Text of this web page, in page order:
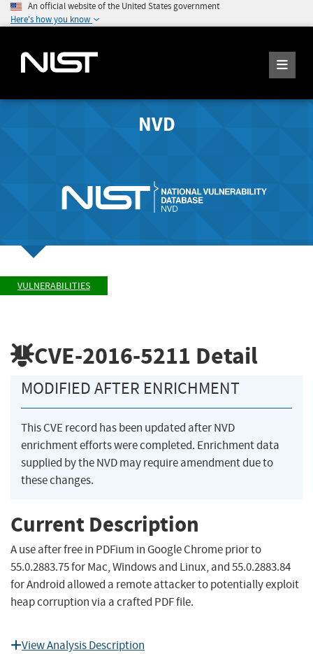
An official website of the United States government
Here's how you know
NVD
VULNERABILITIES
CVE-2016-5211 Detail
MODIFIED AFTER ENRICHMENT
This CVE record has been updated after NVD
enrichment efforts were completed. Enrichment data
supplied by the NVD may require amendment due to
these changes.
Current Description
A use after free in PDFium in Google Chrome prior to
55.0.2883.75 for Mac, Windows and Linux, and 55.0.2883.84
for Android allowed a remote attacker to potentially exploit
heap corruption via a crafted PDF file.
View Analysis Description